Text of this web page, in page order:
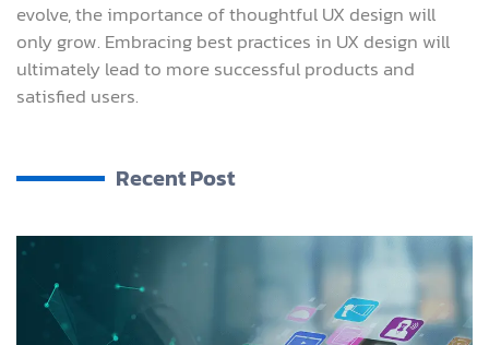
evolve, the importance of thoughtful UX design will
only grow. Embracing best practices in UX design will
ultimately lead to more successful products and
satisfied users.
Recent Post